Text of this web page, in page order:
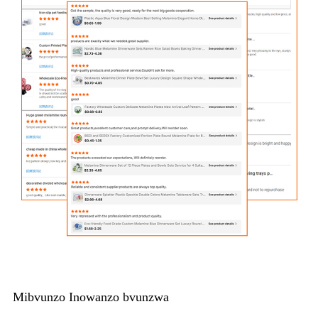
Mibvunzo Inowanzo bvunzwa